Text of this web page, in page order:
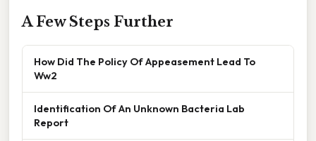
A Few Steps Further
How Did The Policy Of Appeasement Lead To
Ww2
Identification Of An Unknown Bacteria Lab
Report